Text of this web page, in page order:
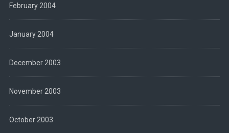
February 2004
January 2004
December 2003
November 2003
October 2003